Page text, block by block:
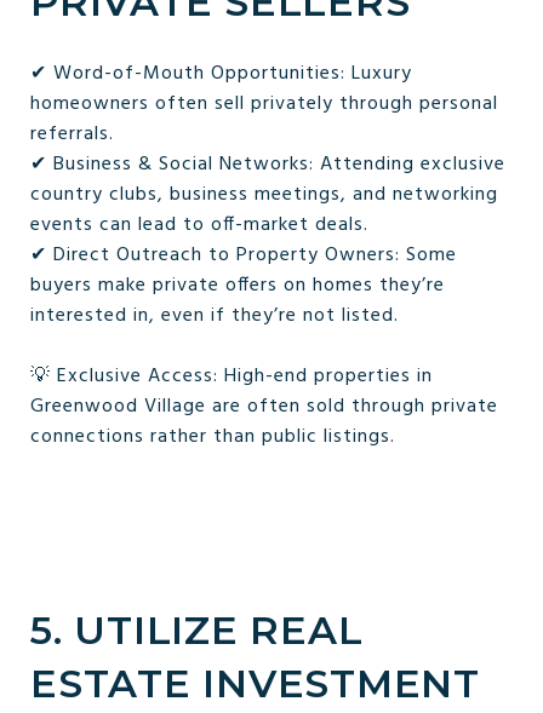
✔ Word-of-Mouth Opportunities: Luxury
homeowners often sell privately through personal
referrals.
✔ Business & Social Networks: Attending exclusive
country clubs, business meetings, and networking
events can lead to off-market deals.
✔ Direct Outreach to Property Owners: Some
buyers make private offers on homes they’re
interested in, even if they’re not listed.
💡 Exclusive Access: High-end properties in
Greenwood Village are often sold through private
connections rather than public listings.
5. UTILIZE REAL
ESTATE INVESTMENT